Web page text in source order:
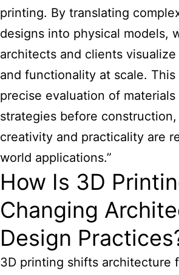
printing. By translating
designs into physical models,
architects and clients
and functionality at scale.
precise evaluation of
strategies before
creativity and practicality are
world applications.”
How Is 3D
Changing
Design
3D printing shifts architecture